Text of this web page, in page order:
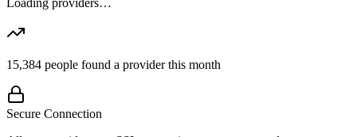
15,384 people found a provider this month
Secure Connection